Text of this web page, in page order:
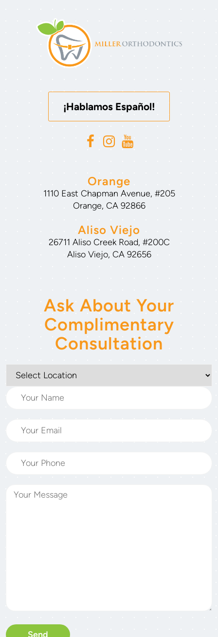
¡Hablamos Español!
Orange
1110 East Chapman Avenue, #205
Orange, CA 92866
Aliso Viejo
26711 Aliso Creek Road, #200C
Aliso Viejo, CA 92656
Ask About Your
Complimentary
Consultation